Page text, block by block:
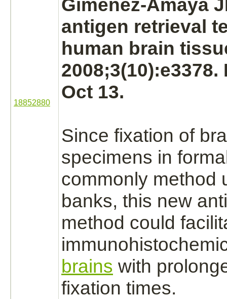
18852880
Gimenez-Amaya
antigen retrieval
human brain
2008;3(10):e3378.
Oct 13.
Since fixation of
specimens in
commonly method
banks, this new
method could
brains with
fixation times.